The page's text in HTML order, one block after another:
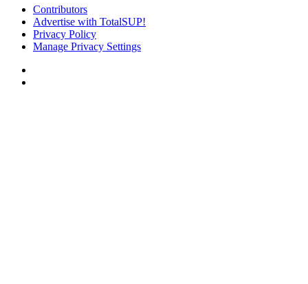
Contributors
Advertise with TotalSUP!
Privacy Policy
Manage Privacy Settings